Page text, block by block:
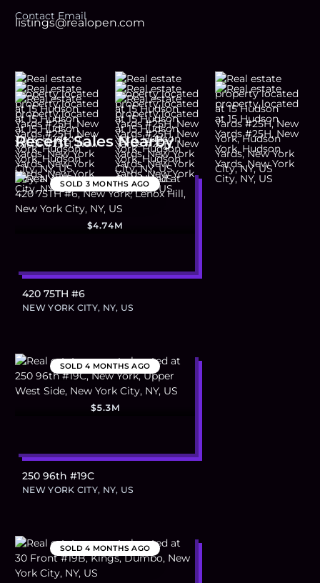
Contact Email
listings@realopen.com
Recent Sales Nearby
SOLD 3 MONTHS AGO
$4.74M
420 75TH #6
NEW YORK CITY, NY, US
SOLD4 MONTHS AGO
$5.3M
250 96th #19C
NEW YORK CITY, NY, US
SOLD4 MONTHS AGO